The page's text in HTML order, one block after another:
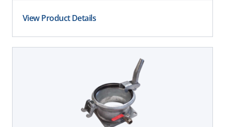
View Product Details